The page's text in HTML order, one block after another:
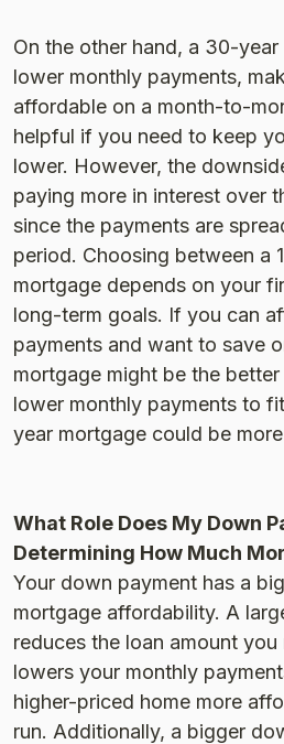
On the other hand, a 30-
lower monthly payments,
affordable on a month-to-
helpful if you need to keep
lower. However, the
paying more in interest over
since the payments are
period. Choosing between a
mortgage depends on your
long-term goals. If you can
payments and want to save
mortgage might be the
lower monthly payments to
year mortgage could be
What Role Does My Down
Determining How Much
Your down payment has a
mortgage affordability. A
reduces the loan amount
lowers your monthly
higher-priced home more
run. Additionally, a bigger